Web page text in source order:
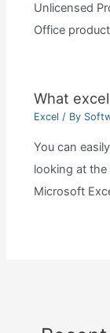
Unlicensed
Office
What
Excel / By
You can
looking at
Microsoft